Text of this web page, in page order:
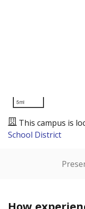
5mi
This campus is
School District
How